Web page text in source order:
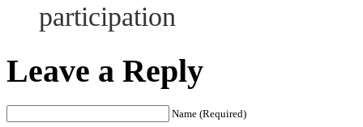
participation
Leave a Reply
Name (Required)